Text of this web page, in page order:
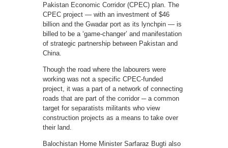
Pakistan Economic Corridor (CPEC) plan. The
CPEC project — with an investment of $46
billion and the Gwadar port as its lynchpin — is
billed to be a ‘game-changer’ and manifestation
of strategic partnership between Pakistan and
China.
Though the road where the labourers were
working was not a specific CPEC-funded
project, it was a part of a network of connecting
roads that are part of the corridor ─ a common
target for separatists militants who view
construction projects as a means to take over
their land.
Balochistan Home Minister Sarfaraz Bugti also